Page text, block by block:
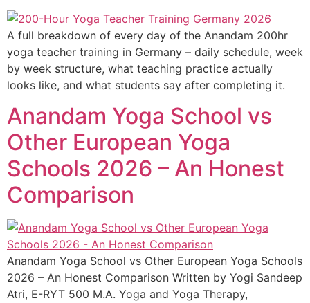
A full breakdown of every day of the Anandam 200hr
yoga teacher training in Germany – daily schedule, week
by week structure, what teaching practice actually
looks like, and what students say after completing it.
Anandam Yoga School vs
Other European Yoga
Schools 2026 – An Honest
Comparison
Anandam Yoga School vs Other European Yoga Schools
2026 – An Honest Comparison Written by Yogi Sandeep
Atri, E-RYT 500 M.A. Yoga and Yoga Therapy,